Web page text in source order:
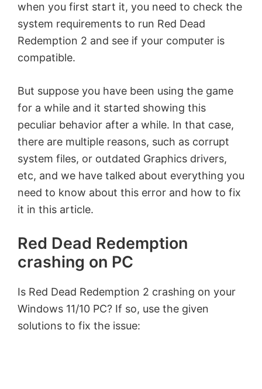
when you first start it, you need to check the
system requirements to run Red Dead
Redemption 2 and see if your computer is
compatible.
But suppose you have been using the game
for a while and it started showing this
peculiar behavior after a while. In that case,
there are multiple reasons, such as corrupt
system files, or outdated Graphics drivers,
etc, and we have talked about everything you
need to know about this error and how to fix
it in this article.
Red Dead Redemption
crashing on PC
Is Red Dead Redemption 2 crashing on your
Windows 11/10 PC? If so, use the given
solutions to fix the issue: